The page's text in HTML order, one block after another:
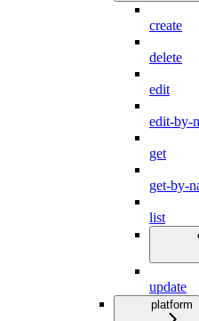
create
delete
edit
edit-by-
get
get-by-
list
update
platform